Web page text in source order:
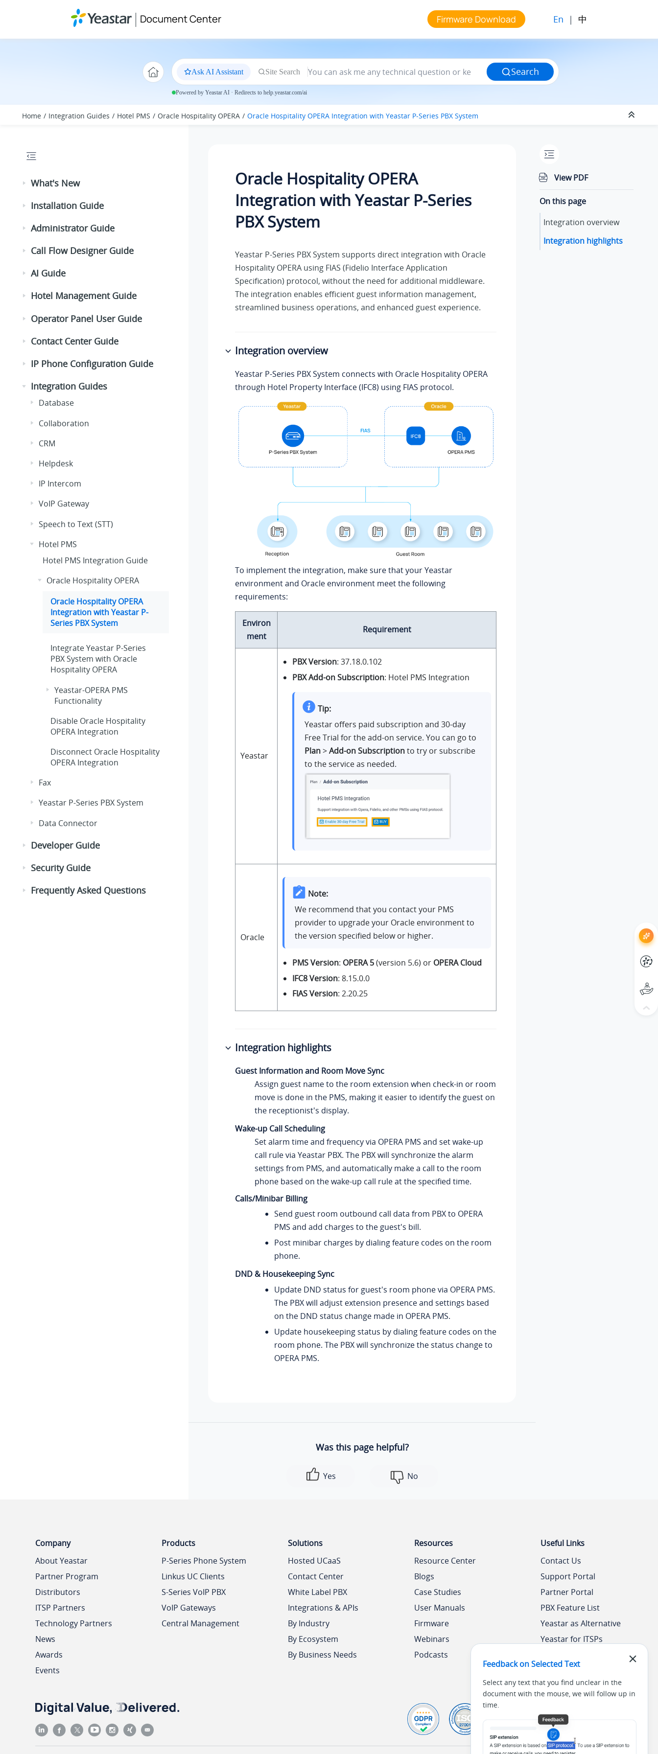
Document Center Firmware Download En | 中
Ask AI Assistant Site Search Search
Powered by Yeastar AI · Redirects to help.yeastar.com/ai
Home Integration Guides Hotel PMS Oracle Hospitality OPERA Oracle Hospitality OPERA Integration with Yeastar P-Series PBX System
What's New
Installation Guide
Administrator Guide
Call Flow Designer Guide
AI Guide
Hotel Management Guide
Operator Panel User Guide
Contact Center Guide
IP Phone Configuration Guide
Integration Guides
Database
Collaboration
CRM
Helpdesk
IP Intercom
VoIP Gateway
Speech to Text (STT)
Hotel PMS
Hotel PMS Integration Guide
Oracle Hospitality OPERA
Oracle Hospitality OPERA
Integration withYeastar P-
Series PBX System
IntegrateYeastar P-Series
PBX System with Oracle
Hospitality OPERA
Yeastar-OPERA PMS
Functionality
Disable Oracle Hospitality
OPERA Integration
Disconnect Oracle Hospitality
OPERA Integration
Fax
Yeastar P-Series PBX System
Data Connector
Developer Guide
Security Guide
Frequently Asked Questions
Oracle Hospitality OPERA
Integration withYeastar P-Series
PBX System
Yeastar P-Series PBX System supports direct integration with Oracle
Hospitality OPERA using FIAS (Fidelio Interface Application
Specification) protocol, without the need for additional middleware.
The integration enables efficient guest information management,
streamlined business operations, and enhanced guest experience.
Integration overview
Yeastar P-Series PBX System connects with Oracle Hospitality OPERA
through Hotel Property Interface (IFC8) using FIAS protocol.
To implement the integration, make sure that your Yeastar
environment and Oracle environment meet the following
requirements:
Environ
ment
Requirement
Yeastar
PBX Version: 37.18.0.102
PBX Add-on Subscription: Hotel PMS Integration
Tip:
Yeastar offers paid subscription and 30-day
Free Trial for the add-on service. You can go to
Plan>Add-on Subscriptionto try or subscribe
to the service as needed.
Oracle
Note:
We recommend that you contact your PMS
provider to upgrade your Oracle environment to
the version specified below or higher.
PMS Version: OPERA 5(version 5.6) or OPERA Cloud
IFC8 Version: 8.15.0.0
FIAS Version: 2.20.25
Integration highlights
Guest Information and Room Move Sync
Assign guest name to the room extension when check-in or room
move is done in the PMS, making it easier to identify the guest on
the receptionist's display.
Wake-up Call Scheduling
Set alarm time and frequency via OPERA PMS and set wake-up
call rule via Yeastar PBX. The PBX will synchronize the alarm
settings from PMS, and automatically make a call to the room
phone based on the wake-up call rule at the specified time.
Calls/Minibar Billing
Send guest room outbound call data from PBX to OPERA
PMS and add charges to the guest's bill.
Post minibar charges by dialing feature codes on the room
phone.
DND & Housekeeping Sync
Update DND status for guest's room phone via OPERA PMS.
The PBX will adjust extension presence and settings based
on the DND status change made in OPERA PMS.
Update housekeeping status by dialing feature codes on the
room phone. The PBX will synchronize the status change to
OPERA PMS.
Was this page helpful?
Yes No
View PDF
On this page
Integration overview
Integration highlights
Feedback on Selected Text
Select any text that you find unclear in the
document with the mouse, we will follow up in
time.
Company
About Yeastar
Partner Program
Distributors
ITSP Partners
Technology Partners
News
Awards
Events
Products
P-Series Phone System
Linkus UC Clients
S-Series VoIP PBX
VoIP Gateways
Central Management
Solutions
Hosted UCaaS
Contact Center
White Label PBX
Integrations & APIs
By Industry
By Ecosystem
By Business Needs
Resources
Resource Center
Blogs
Case Studies
User Manuals
Firmware
Webinars
Podcasts
Useful Links
Contact Us
Support Portal
Partner Portal
PBX Feature List
Yeastar as Alternative
Yeastar for ITSPs